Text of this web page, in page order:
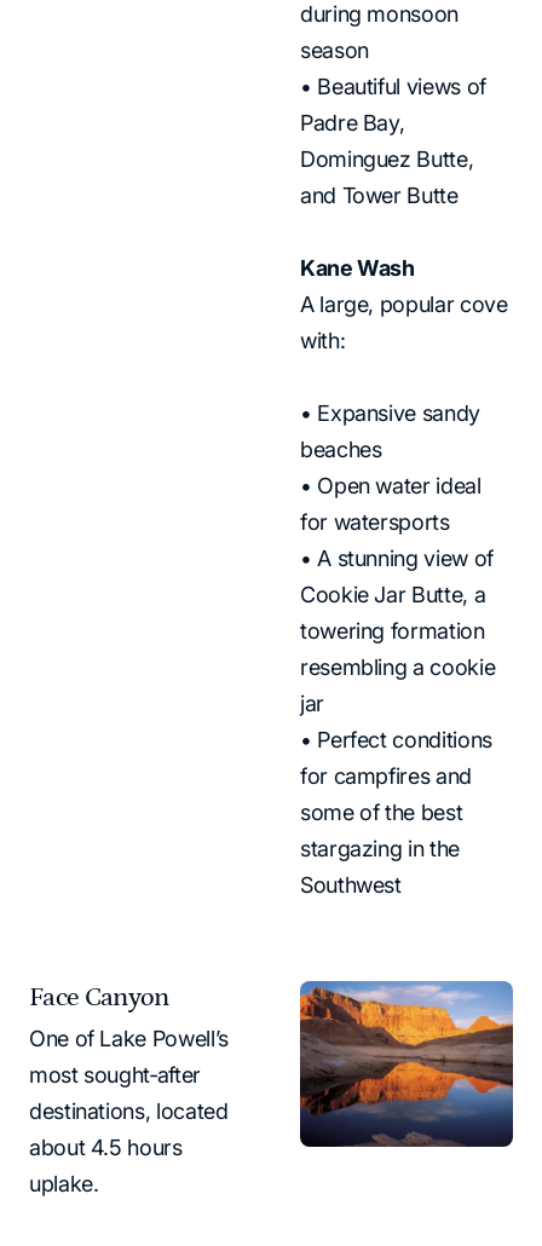
during monsoon
season
• Beautiful views of
Padre Bay,
Dominguez Butte,
and Tower Butte
Kane Wash
A large, popular cove
with:
• Expansive sandy
beaches
• Open water ideal
for watersports
• A stunning view of
Cookie Jar Butte, a
towering formation
resembling a cookie
jar
• Perfect conditions
for campfires and
some of the best
stargazing in the
Southwest
Face Canyon
One of Lake Powell’s
most sought‑after
destinations, located
about 4.5 hours
uplake.